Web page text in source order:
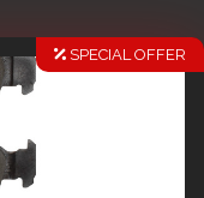
SPECIAL OFFER